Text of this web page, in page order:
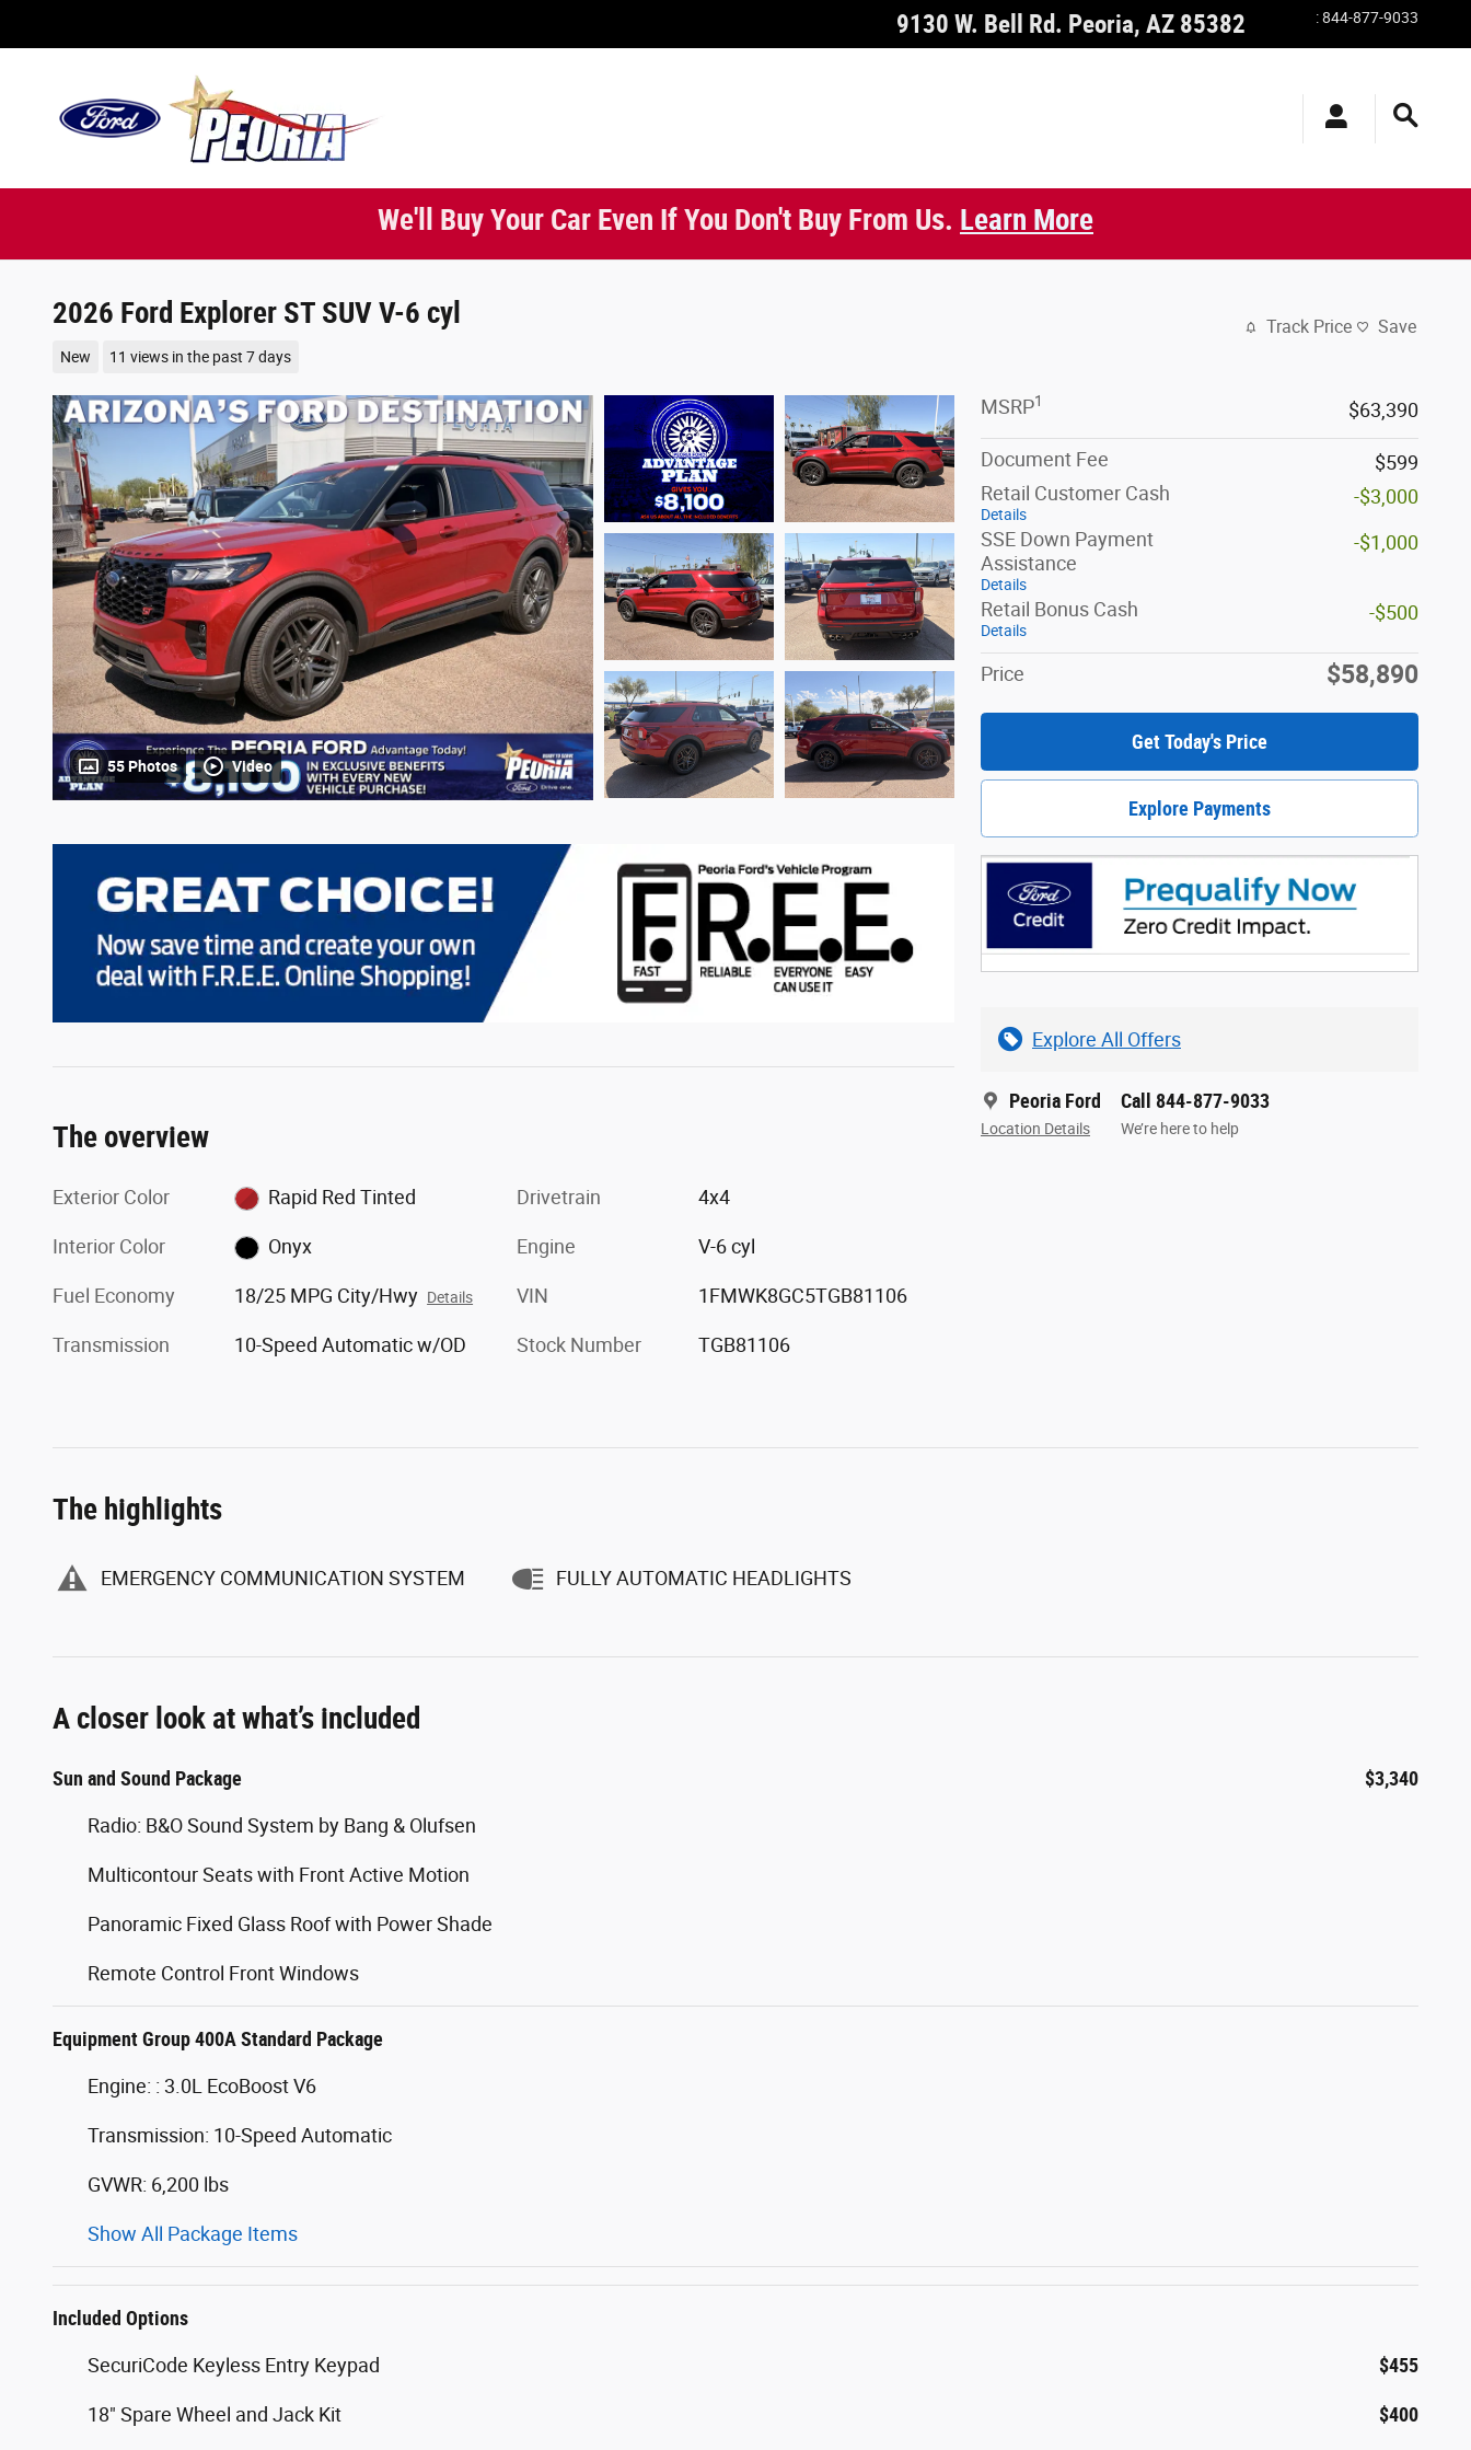
9130 W. Bell Rd. Peoria, AZ 85382 :844-877-9033
We'll Buy Your Car Even If You Don't Buy From Us. Learn More
2026 Ford Explorer ST SUV V-6 cyl
New 11 views in the past 7 days
Track Price Save
55 Photos Video
MSRP1 $63,390
Document Fee
$599
Retail Customer Cash
Details
-$3,000
SSE Down Payment
Assistance
Details
-$1,000
Retail Bonus Cash
Details
-$500
Price $58,890
Get Today's Price
Explore Payments
Explore All Offers
Peoria Ford
Location Details
Call 844-877-9033
We’re here to help
The overview
Exterior Color Rapid Red Tinted
Interior Color Onyx
Fuel Economy 18/25 MPG City/Hwy Details
Transmission 10-Speed Automatic w/OD
Drivetrain 4x4
Engine V-6 cyl
VIN 1FMWK8GC5TGB81106
Stock Number TGB81106
The highlights
EMERGENCY COMMUNICATION SYSTEM FULLY AUTOMATIC HEADLIGHTS
A closer look at what’s included
Sun and Sound Package $3,340
Radio: B&O Sound System by Bang & Olufsen
Multicontour Seats with Front Active Motion
Panoramic Fixed Glass Roof with Power Shade
Remote Control Front Windows
Equipment Group 400A Standard Package
Engine: : 3.0L EcoBoost V6
Transmission: 10-Speed Automatic
GVWR: 6,200 lbs
Show All Package Items
Included Options
SecuriCode Keyless Entry Keypad $455
18" Spare Wheel and Jack Kit $400